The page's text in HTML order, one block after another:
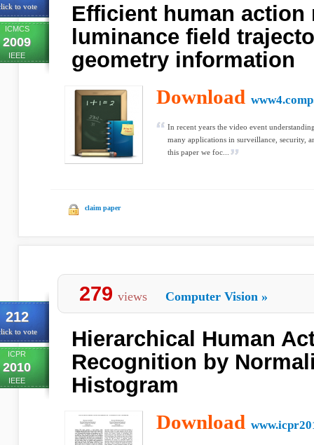
to vote
ICMCS
2009
IEEE
Efficient human
luminance field
geometry information
Download
In recent years the video event
many applications in surveillance, security,
this paper we foc...
claim paper
212
to vote
ICPR
2010
IEEE
279 views Computer Vision »
Hierarchical Human
Recognition by
Histogram
Download